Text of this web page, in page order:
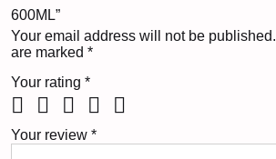
600ML”
Your email address will not be published.
are marked *
Your rating *
Your review *